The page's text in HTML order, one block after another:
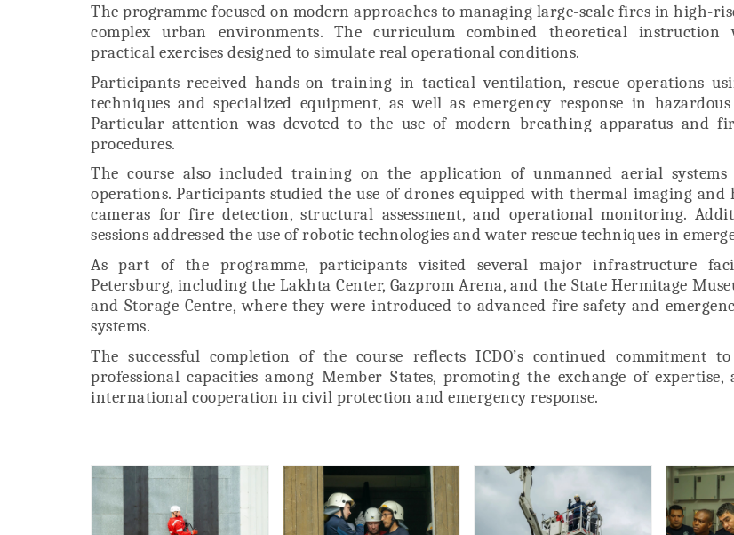
The programme focused on modern approaches to managing large-scale fires in high-
complex urban environments. The curriculum combined theoretical instruction
practical exercises designed to simulate real operational conditions.
Participants received hands-on training in tactical ventilation, rescue operations
techniques and specialized equipment, as well as emergency response in
Particular attention was devoted to the use of modern breathing apparatus and
procedures.
The course also included training on the application of unmanned aerial
operations. Participants studied the use of drones equipped with thermal imaging and
cameras for fire detection, structural assessment, and operational monitoring.
sessions addressed the use of robotic technologies and water rescue techniques in
As part of the programme, participants visited several major infrastructure
Petersburg, including the Lakhta Center, Gazprom Arena, and the State Hermitage
and Storage Centre, where they were introduced to advanced fire safety and
systems.
The successful completion of the course reflects ICDO’s continued commitment
professional capacities among Member States, promoting the exchange of expertise,
international cooperation in civil protection and emergency response.